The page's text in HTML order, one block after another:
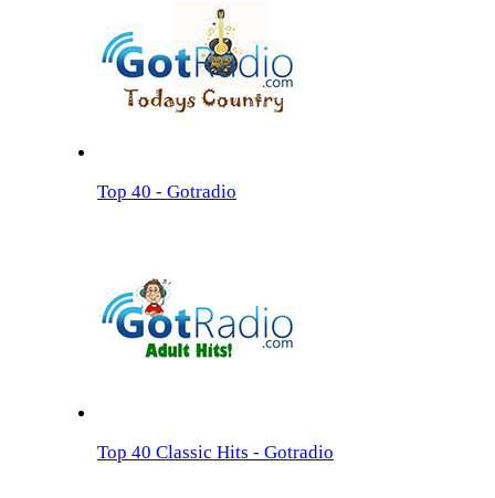
Top 40 - Gotradio
Top 40 Classic Hits - Gotradio